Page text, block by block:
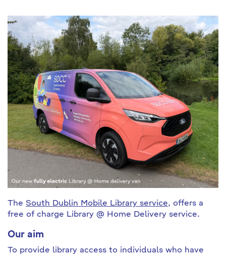
The South Dublin Mobile Library service, offers a
free of charge Library @ Home Delivery service.
Our aim
To provide library access to individuals who have